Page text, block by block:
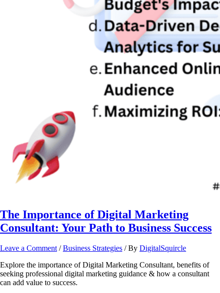
The Importance of Digital Marketing
Consultant: Your Path to Business Success
Leave a Comment /Business Strategies / By DigitalSquircle
Explore the importance of Digital Marketing Consultant, benefits of
seeking professional digital marketing guidance & how a consultant
can add value to success.